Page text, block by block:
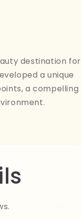
destination for
a unique
a compelling